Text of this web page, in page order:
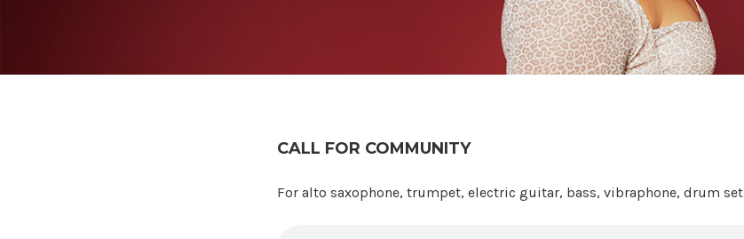
Call for Community
CALL FOR COMMUNITY
For alto saxophone, trumpet, electric guitar, bass, vibraphone, drum set